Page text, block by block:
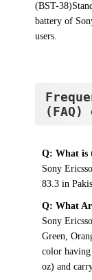
(BST-
battery of
users.
(FAQ)
Q: What is
Sony
83.3 in
Q: What
Sony
Green,
color having
oz) and